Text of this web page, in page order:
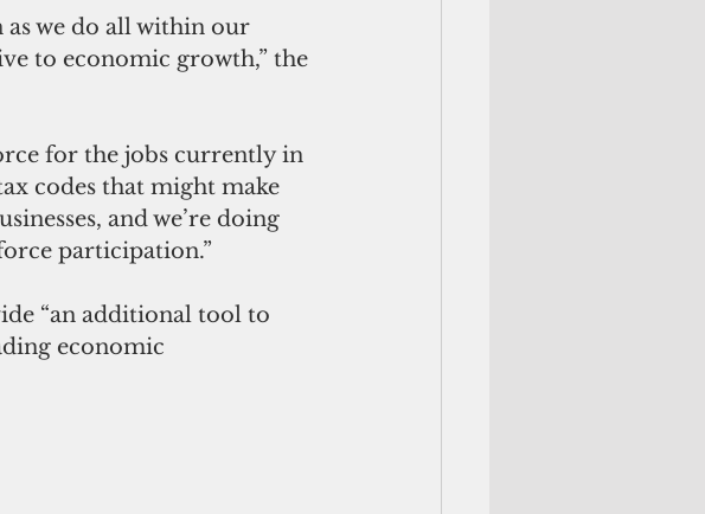
as we do all within our
to economic growth,” the
for the jobs currently in
codes that might make
and we’re doing
participation.”
“an additional tool to
economic